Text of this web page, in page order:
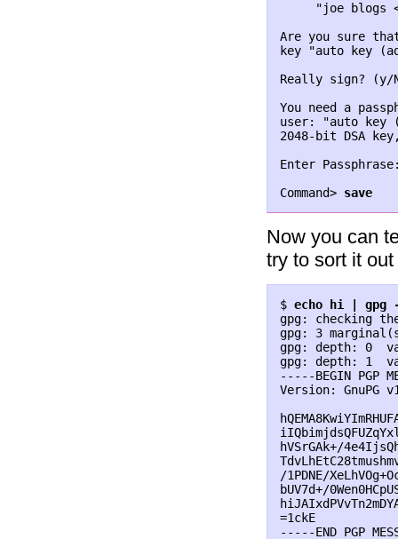
"joe blogs
Are you sure
key "auto key
Really sign? (y/
You need a
user: "auto
2048-bit DSA
Enter
Command> save
Now you can
try to sort it out
$ echo hi | gpg
gpg: checking
gpg: 3
gpg: depth: 0
gpg: depth: 1
-----BEGIN PGP
Version: GnuPG
hVSrGAk+/
/1PDNE/
bUV7d+/
=1ckE